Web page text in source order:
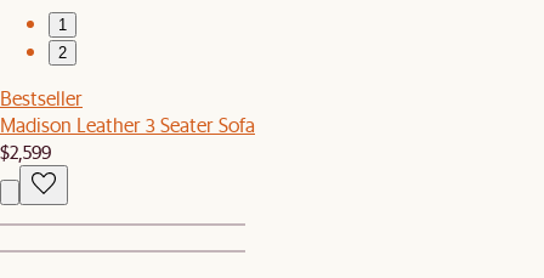
1
2
Bestseller
Madison Leather 3 Seater Sofa
$2,599